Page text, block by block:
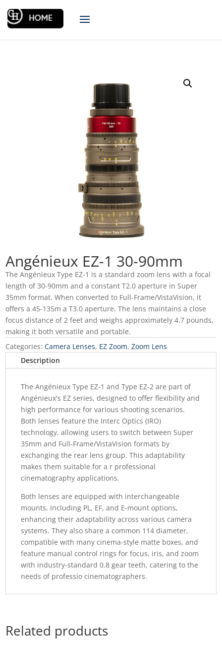
Angénieux EZ-1 30-90mm
The Angénieux Type EZ-1 is a standard zoom lens with a focal
length of 30-90mm and a constant T2.0 aperture in Super
35mm format. When converted to Full-Frame/VistaVision, it
offers a 45-135m a T3.0 aperture. The lens maintains a close
focus distance of 2 feet and weighs approximately 4.7 pounds,
making it both versatile and portable.
Categories:Camera Lenses, EZ Zoom,Zoom Lens
Description
The Angénieux Type EZ-1 and Type EZ-2 are part of
Angénieux's EZ series, designed to offer flexibility and
high performance for various shooting scenarios.
Both lenses feature the Interc Optics (IRO)
technology, allowing users to switch between Super
35mm and Full-Frame/VistaVision formats by
exchanging the rear lens group. This adaptability
makes them suitable for a r professional
cinematography applications.
Both lenses are equipped with interchangeable
mounts, including PL, EF, and E-mount options,
enhancing their adaptability across various camera
systems. They also share a common 114 diameter,
compatible with many cinema-style matte boxes, and
feature manual control rings for focus, iris, and zoom
with industry-standard 0.8 gear teeth, catering to the
needs of professio cinematographers.
Related products